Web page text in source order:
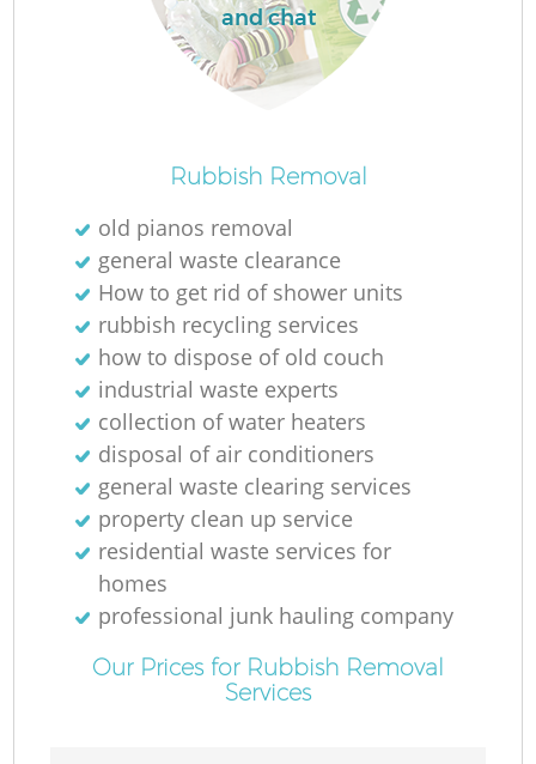
and chat
Rubbish Removal
old pianos removal
general waste clearance
How to get rid of shower units
rubbish recycling services
how to dispose of old couch
industrial waste experts
collection of water heaters
disposal of air conditioners
general waste clearing services
property clean up service
residential waste services for
homes
professional junk hauling company
Our Prices for Rubbish Removal
Services